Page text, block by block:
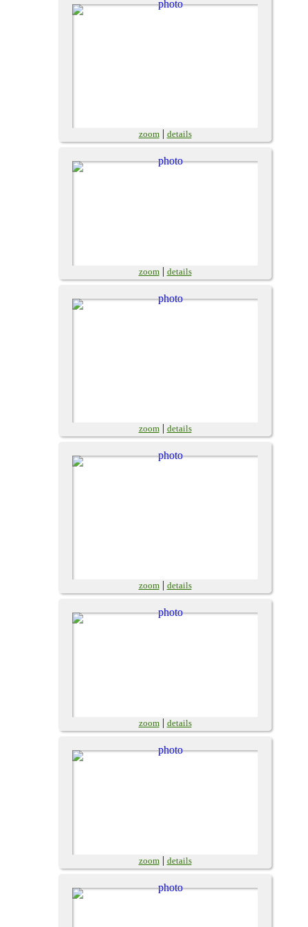
zoom| details
zoom| details
zoom| details
zoom| details
zoom| details
zoom| details